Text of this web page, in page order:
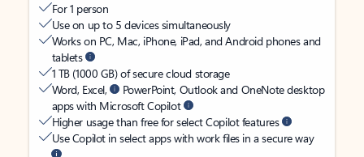
For 1 person
Use on up to 5 devices simultaneously
Works on PC, Mac, iPhone, iPad, and Android phones and
tablets
1 TB (1000 GB) of secure cloud storage
Word, Excel,
PowerPoint, Outlook and OneNote desktop
apps with Microsoft Copilot
Higher usage than free for select Copilot features
Use Copilot in select apps with work files in a secure way